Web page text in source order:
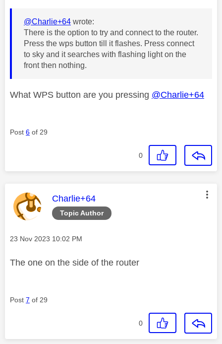
@Charlie+64 wrote:
There is the option to try and connect to the router.
Press the wps button till it flashes. Press connect
to sky and it searches with flashing light on the
front then nothing.
What WPS button are you pressing @Charlie+64
Post 6 of 29
0
Topic Author
This message was authored by:
Charlie+64
Message posted on
‎23 Nov 2023 10:02 PM
The one on the side of the router
Post 7 of 29
0